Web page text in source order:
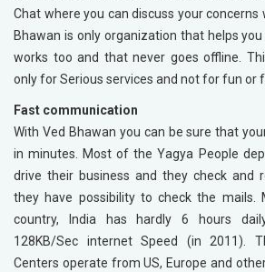
Chat where you can discuss your concerns
Bhawan is only organization that helps
works too and that never goes offline.
only for Serious services and not for fun or
Fast communication
With Ved Bhawan you can be sure that
in minutes. Most of the Yagya People
drive their business and they check and
they have possibility to check the mails.
country, India has hardly 6 hours
128KB/Sec internet Speed (in 2011).
Centers operate from US, Europe and